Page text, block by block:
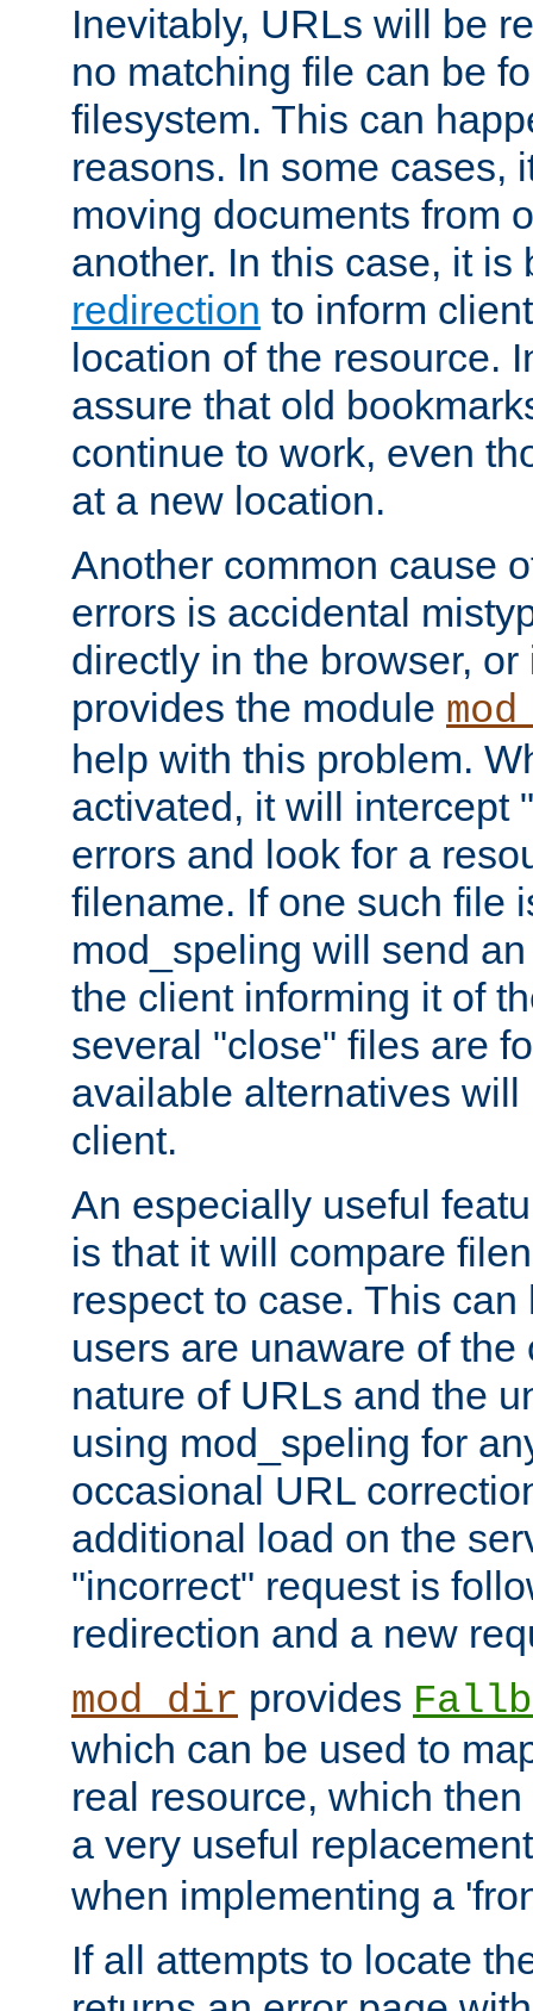
Inevitably, URLs will be
no matching file can be
filesystem. This can
reasons. In some cases,
moving documents from
another. In this case, it
redirection to inform
location of the resource.
assure that old
continue to work, even
at a new location.
Another common cause
errors is accidental
directly in the browser,
provides the module
help with this problem.
activated, it will intercept
errors and look for a
filename. If one such file
mod_speling will send
the client informing it of
several "close" files are
available alternatives
client.
An especially useful
is that it will compare
respect to case. This
users are unaware of the
nature of URLs and the
using mod_speling for
occasional URL
additional load on the
"incorrect" request is
redirection and a new
mod_dir provides
which can be used to
real resource, which
a very useful
when implementing a
If all attempts to locate